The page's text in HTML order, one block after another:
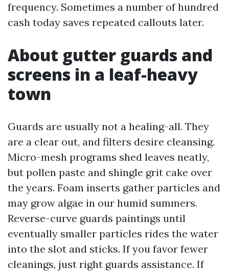
frequency. Sometimes a number of hundred
cash today saves repeated callouts later.
About gutter guards and
screens in a leaf-heavy
town
Guards are usually not a healing-all. They
are a clear out, and filters desire cleansing.
Micro-mesh programs shed leaves neatly,
but pollen paste and shingle grit cake over
the years. Foam inserts gather particles and
may grow algae in our humid summers.
Reverse-curve guards paintings until
eventually smaller particles rides the water
into the slot and sticks. If you favor fewer
cleanings, just right guards assistance. If